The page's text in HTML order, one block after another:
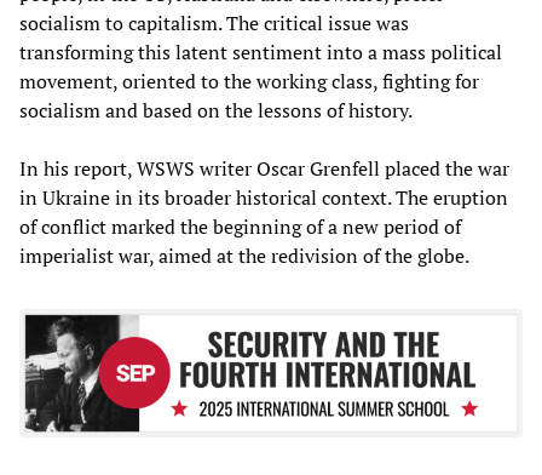
socialism to capitalism. The critical issue was
transforming this latent sentiment into a mass political
movement, oriented to the working class, fighting for
socialism and based on the lessons of history.
In his report, WSWS writer Oscar Grenfell placed the war
in Ukraine in its broader historical context. The eruption
of conflict marked the beginning of a new period of
imperialist war, aimed at the redivision of the globe.